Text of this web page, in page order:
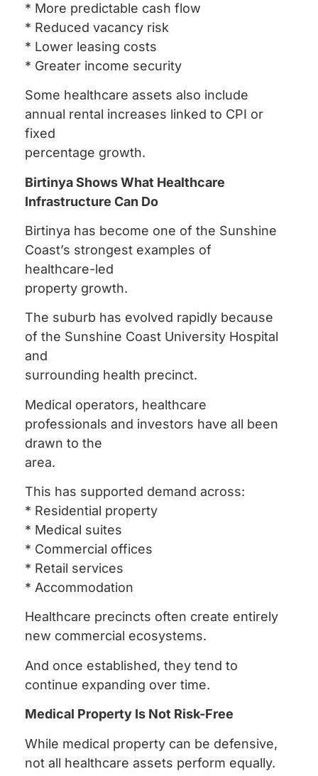
* More predictable cash flow
* Reduced vacancy risk
* Lower leasing costs
* Greater income security
Some healthcare assets also include
annual rental increases linked to CPI or
fixed
percentage growth.
Birtinya Shows What Healthcare
Infrastructure Can Do
Birtinya has become one of the Sunshine
Coast’s strongest examples of
healthcare-led
property growth.
The suburb has evolved rapidly because
of the Sunshine Coast University Hospital
and
surrounding health precinct.
Medical operators, healthcare
professionals and investors have all been
drawn to the
area.
This has supported demand across:
* Residential property
* Medical suites
* Commercial offices
* Retail services
* Accommodation
Healthcare precincts often create entirely
new commercial ecosystems.
And once established, they tend to
continue expanding over time.
Medical Property Is Not Risk-Free
While medical property can be defensive,
not all healthcare assets perform equally.